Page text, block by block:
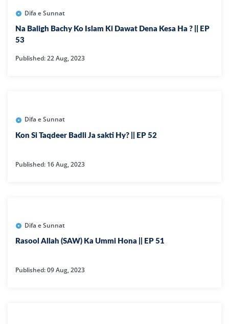
Difa e Sunnat
Na Baligh Bachy Ko Islam Ki Dawat Dena Kesa Ha ? || EP
53
Published: 22 Aug, 2023
Difa e Sunnat
Kon Si Taqdeer Badli Ja sakti Hy? || EP 52
Published: 16 Aug, 2023
Difa e Sunnat
Rasool Allah (SAW) Ka Ummi Hona || EP 51
Published: 09 Aug, 2023